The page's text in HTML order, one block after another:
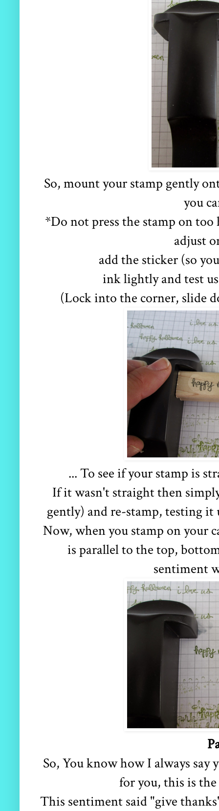
So, mount your stamp gently
you
*Do not press the stamp on
adjust
add the sticker (so
ink lightly and test
(Lock into the corner, slide
... To see if your stamp is
If it wasn't straight then
gently) and re-stamp, testing
Now, when you stamp on your
is parallel to the top,
sentiment
So, You know how I always say
for you, this is
This sentiment said "give